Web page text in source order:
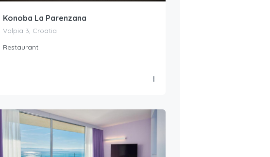
Konoba La Parenzana
Volpia 3, Croatia
Restaurant